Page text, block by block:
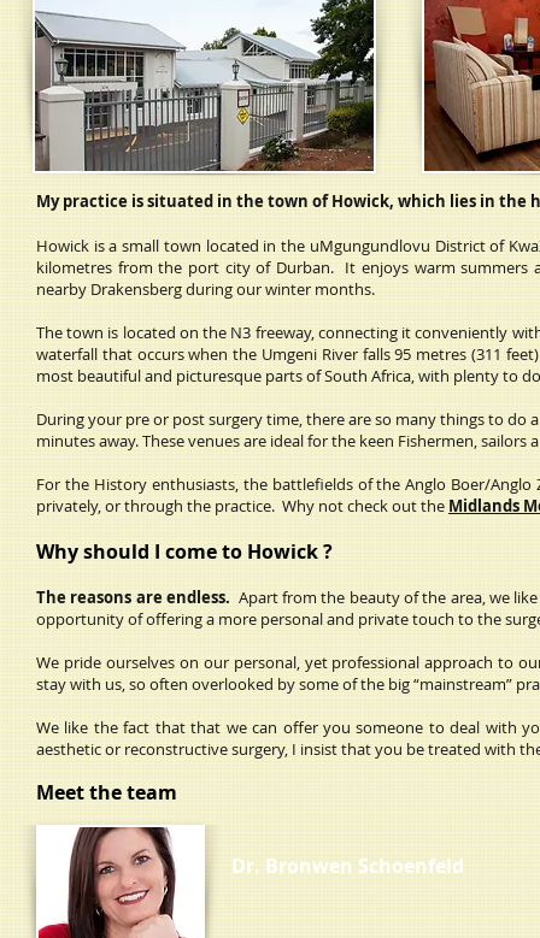
My practice is situated in the town of Howick, which lies in the
Howick is a small town located in the uMgungundlovu District of
kilometres from the port city of Durban. It enjoys warm summers
nearby Drakensberg during our winter months.
The town is located on the N3 freeway, connecting it conveniently
waterfall that occurs when the Umgeni River falls 95 metres (311
most beautiful and picturesque parts of South Africa, with plenty to
During your pre or post surgery time, there are so many things to do
minutes away. These venues are ideal for the keen Fishermen, sailors
For the History enthusiasts, the battlefields of the Anglo Boer/
privately, or through the practice. Why not check out the Midlands
Why should I come to Howick ?
The reasons are endless. Apart from the beauty of the area, we
opportunity of offering a more personal and private touch to the
We pride ourselves on our personal, yet professional approach to
stay with us, so often overlooked by some of the big “mainstream”
We like the fact that that we can offer you someone to deal with
aesthetic or reconstructive surgery, I insist that you be treated with
Meet the team
Dr. Bronwen Schoenfeld